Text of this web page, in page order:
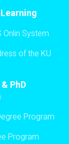
Onlin System
of the KU
PhD
Program
Program